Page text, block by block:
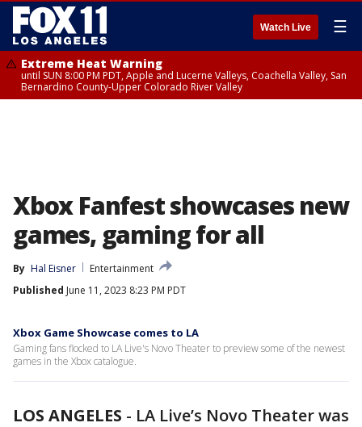
Watch Live ☰
Extreme Heat Warning
until SUN 8:00 PM PDT, Apple and Lucerne Valleys, Coachella Valley, San
Bernardino County-Upper Colorado River Valley
Xbox Fanfest showcases new
games, gaming for all
By Hal Eisner
Entertainment
Published June 11, 2023 8:23 PM PDT
Xbox Game Showcase comes to LA
Gaming fans flocked to LA Live's Novo Theater to preview some of the newest
games in the Xbox catalogue.
LOS ANGELES - LA Live’s Novo Theater was